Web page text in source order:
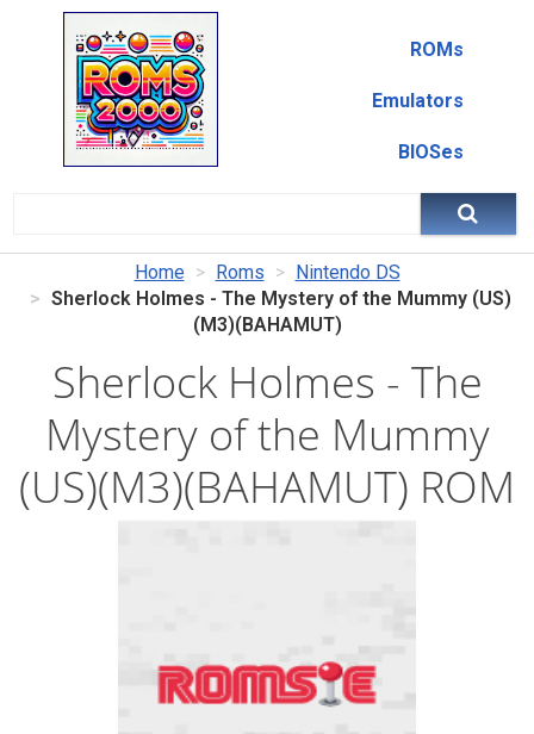
ROMs
Emulators
BIOSes
Home Roms
Nintendo DS
Sherlock Holmes - The Mystery of the Mummy (US)
(M3)(BAHAMUT)
Sherlock Holmes - The
Mystery of the Mummy
(US)(M3)(BAHAMUT) ROM